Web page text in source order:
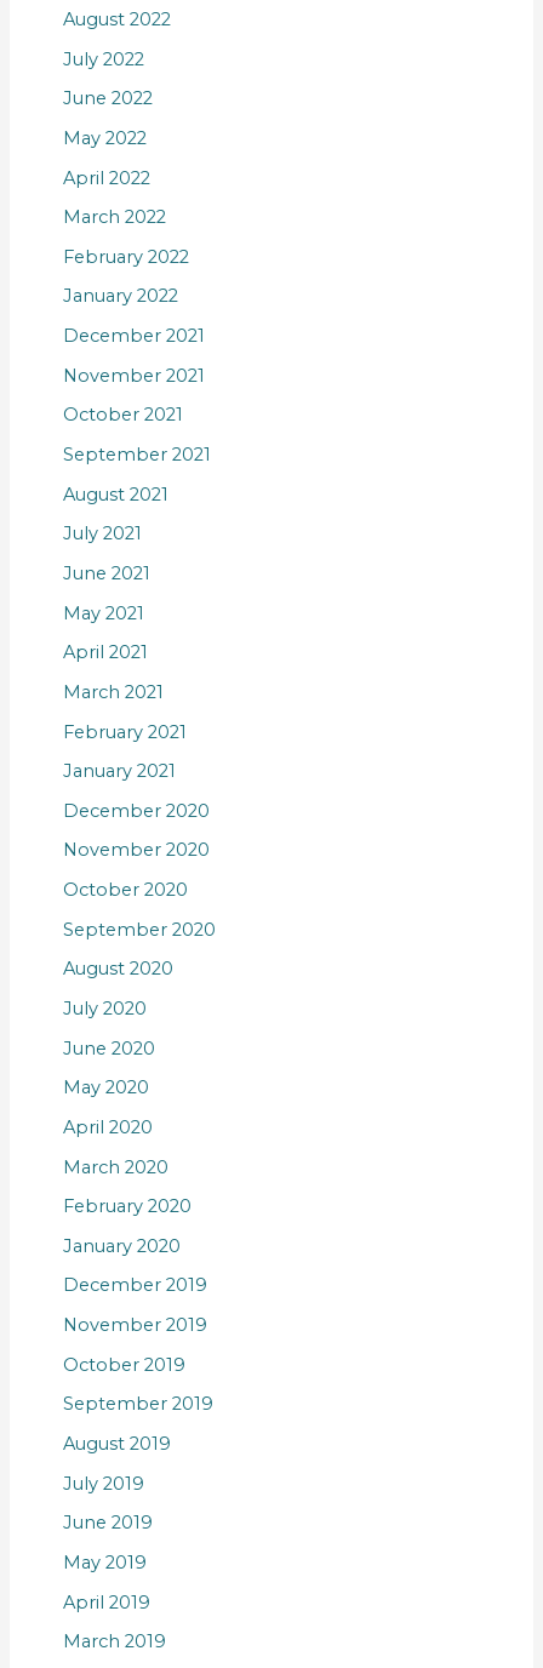
August 2022
July 2022
June 2022
May 2022
April 2022
March 2022
February 2022
January 2022
December 2021
November 2021
October 2021
September 2021
August 2021
July 2021
June 2021
May 2021
April 2021
March 2021
February 2021
January 2021
December 2020
November 2020
October 2020
September 2020
August 2020
July 2020
June 2020
May 2020
April 2020
March 2020
February 2020
January 2020
December 2019
November 2019
October 2019
September 2019
August 2019
July 2019
June 2019
May 2019
April 2019
March 2019